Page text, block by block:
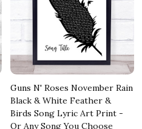
Guns N' Roses November Rain
Black & White Feather &
Birds Song Lyric Art Print -
Or Any Song You Choose